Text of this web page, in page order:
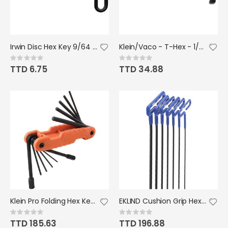
Irwin Disc Hex Key 9/64 - 9" T Handle
Rating:
0%
TTD 6.75
Klein/Vaco - T-Hex - 1/4"x6"
Rating:
0%
TTD 34.88
Klein Pro Folding Hex Key Set SAE 11pc
Rating:
0%
TTD 185.63
EKLIND Cushion Grip Hex T-Key - 6pc set Metric sizes 2-6 6" Shaft
Rating:
0%
TTD 196.88